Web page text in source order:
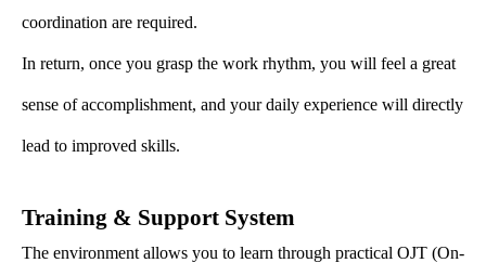
coordination are required.
In return, once you grasp the work rhythm, you will feel a great
sense of accomplishment, and your daily experience will directly
lead to improved skills.
Training & Support System
The environment allows you to learn through practical OJT (On-